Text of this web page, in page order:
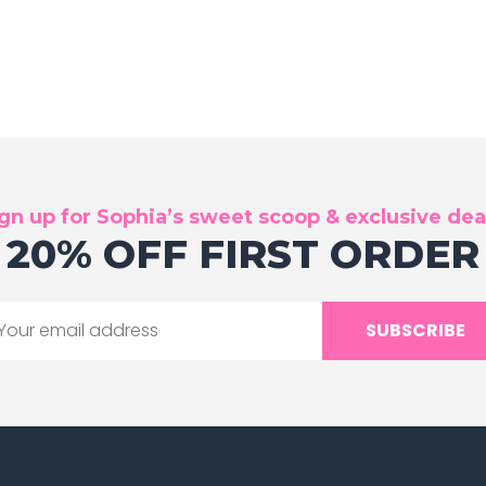
up for Sophia’s sweet scoop & exclusive
20% OFF FIRST ORDER
SUBSCRIBE